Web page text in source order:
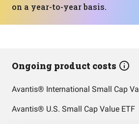
on a year-to-year basis.
Ongoing product costs
Avantis® International Small Cap
Avantis® U.S. Small Cap Value ETF